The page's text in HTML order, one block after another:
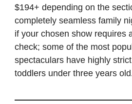
$194+ depending on the
completely seamless family
if your chosen show requires
check; some of the most
spectaculars have highly
toddlers under three years